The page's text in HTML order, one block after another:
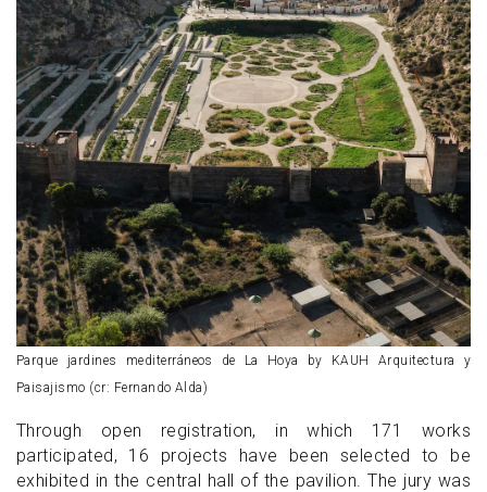
Parque jardines mediterráneos de La Hoya by KAUH Arquitectura y
Paisajismo (cr: Fernando Alda)
Through open registration, in which 171 works
participated, 16 projects have been selected to be
exhibited in the central hall of the pavilion. The jury was